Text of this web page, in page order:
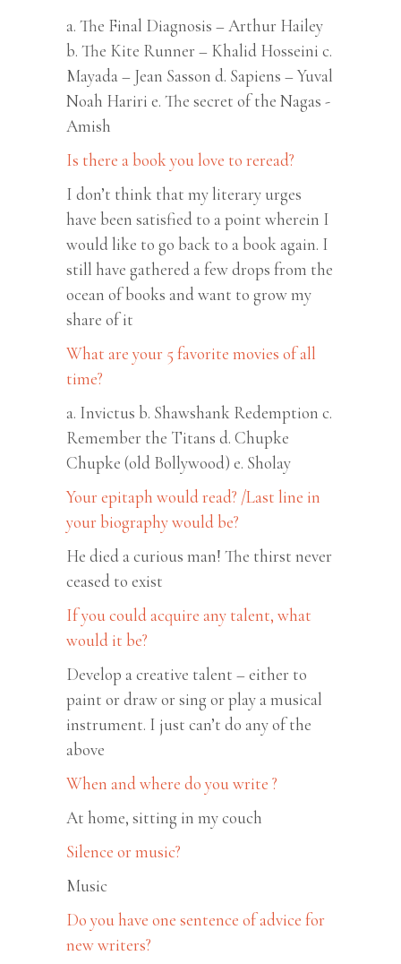
a. The Final Diagnosis – Arthur Hailey
b. The Kite Runner – Khalid Hosseini c.
Mayada – Jean Sasson d. Sapiens – Yuval
Noah Hariri e. The secret of the Nagas -
Amish
Is there a book you love to reread?
I don’t think that my literary urges
have been satisfied to a point wherein I
would like to go back to a book again. I
still have gathered a few drops from the
ocean of books and want to grow my
share of it
What are your 5 favorite movies of all
time?
a. Invictus b. Shawshank Redemption c.
Remember the Titans d. Chupke
Chupke (old Bollywood) e. Sholay
Your epitaph would read? /Last line in
your biography would be?
He died a curious man! The thirst never
ceased to exist
If you could acquire any talent, what
would it be?
Develop a creative talent – either to
paint or draw or sing or play a musical
instrument. I just can’t do any of the
above
When and where do you write ?
At home, sitting in my couch
Silence or music?
Music
Do you have one sentence of advice for
new writers?